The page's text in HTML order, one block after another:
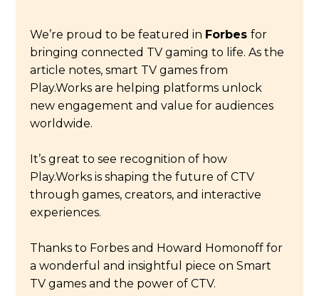
We’re proud to be featured in Forbesfor
bringing connected TV gaming to life. As the
article notes, smart TV games from
Play.Works are helping platforms unlock
new engagement and value for audiences
worldwide.
It’s great to see recognition of how
Play.Works is shaping the future of CTV
through games, creators, and interactive
experiences.
Thanks to Forbes and Howard Homonoff for
a wonderful and insightful piece on Smart
TV games and the power of CTV.